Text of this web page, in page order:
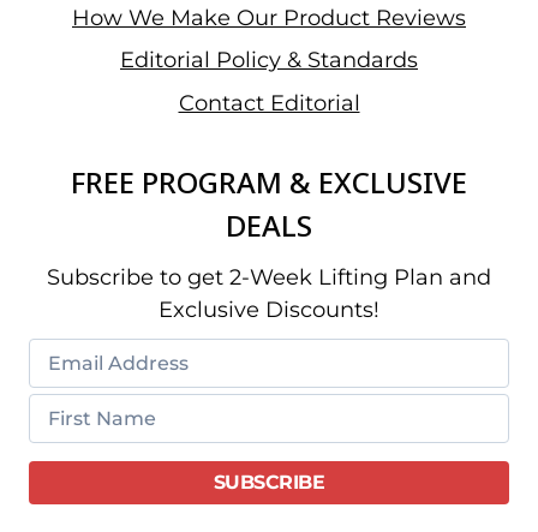
How We Make Our Product Reviews
Editorial Policy & Standards
Contact Editorial
FREE PROGRAM & EXCLUSIVE
DEALS
Subscribe to get 2-Week Lifting Plan and
Exclusive Discounts!